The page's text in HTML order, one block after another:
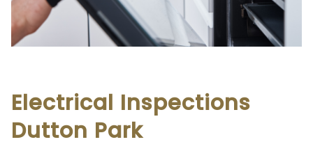
Electrical Inspections
Dutton Park